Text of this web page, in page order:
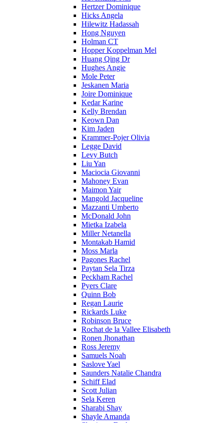
Hertzer Dominique
Hicks Angela
Hilewitz Hadassah
Hong Nguyen
Holman CT
Hopper Koppelman Mel
Huang Qing Dr
Hughes Angie
Mole Peter
Jeskanen Maria
Joire Dominique
Kedar Karine
Kelly Brendan
Keown Dan
Kim Jaden
Krammer-Pojer Olivia
Legge David
Levy Butch
Liu Yan
Maciocia Giovanni
Mahoney Evan
Maimon Yair
Mangold Jacqueline
Mazzanti Umberto
McDonald John
Mietka Izabela
Miller Netanella
Montakab Hamid
Moss Marla
Pagones Rachel
Paytan Sela Tirza
Peckham Rachel
Pyers Clare
Quinn Bob
Regan Laurie
Rickards Luke
Robinson Bruce
Rochat de la Vallee Elisabeth
Ronen Jhonathan
Ross Jeremy
Samuels Noah
Saslove Yael
Saunders Natalie Chandra
Schiff Elad
Scott Julian
Sela Keren
Sharabi Shay
Shayle Amanda